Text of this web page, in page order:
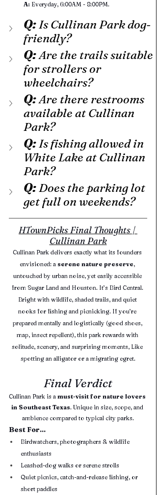
A: Everyday, 6:00AM - 8:00PM.
Q: Is Cullinan Park dog-
friendly?
Q: Are the trails suitable
for strollers or
wheelchairs?
Q: Are there restrooms
available at Cullinan
Park?
Q: Is fishing allowed in
White Lake at Cullinan
Park?
Q: Does the parking lot
get full on weekends?
HTownPicks Final Thoughts |
Cullinan Park
Cullinan Park delivers exactly what its founders
envisioned: a serene nature preserve,
untouched by urban noise, yet easily accessible
from Sugar Land and Houston. It’s Bird Central.
Bright with wildlife, shaded trails, and quiet
nooks for fishing and picnicking. If you’re
prepared mentally and logistically (good shoes,
map, insect repellent), this park rewards with
solitude, scenery, and surprising moments, Like
spotting an alligator or a migrating egret.
Final Verdict
Cullinan Park is a must-visit for nature lovers
in Southeast Texas. Unique in size, scope, and
ambience compared to typical city parks.
Best For...
Birdwatchers, photographers & wildlife
enthusiasts
Leashed-dog walks or serene strolls
Quiet picnics, catch-and-release fishing, or
short paddles